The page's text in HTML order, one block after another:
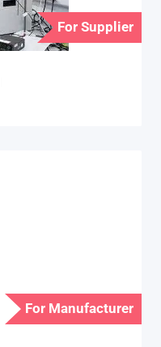
For Supplier
For Manufacturer